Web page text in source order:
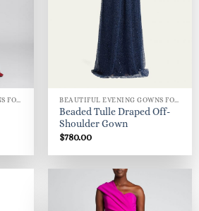
Beaded Tulle Draped Off-
Shoulder Gown
$780.00